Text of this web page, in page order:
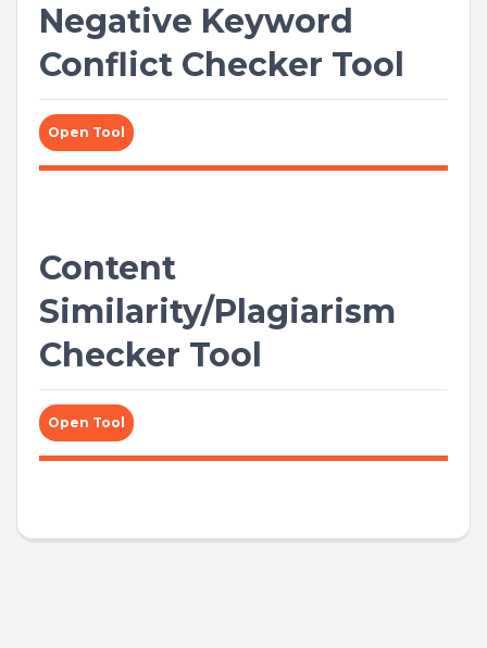
Negative Keyword
Conflict Checker Tool
Open Tool
Content
Similarity/Plagiarism
Checker Tool
Open Tool